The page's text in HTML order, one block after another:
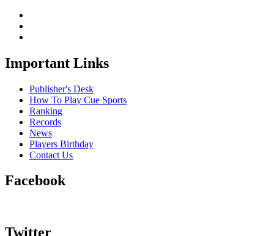
Important Links
Publisher's Desk
How To Play Cue Sports
Ranking
Records
News
Players Birthday
Contact Us
Facebook
Twitter